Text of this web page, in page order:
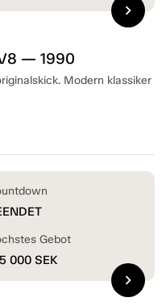
— 1990
Modern klassiker
chevron_right
Gebot
000 SEK
chevron_right